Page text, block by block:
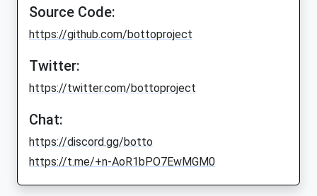
Source Code:
https://github.com/bottoproject
Twitter:
https://twitter.com/bottoproject
Chat:
https://discord.gg/botto
https://t.me/+n-AoR1bPO7EwMGM0